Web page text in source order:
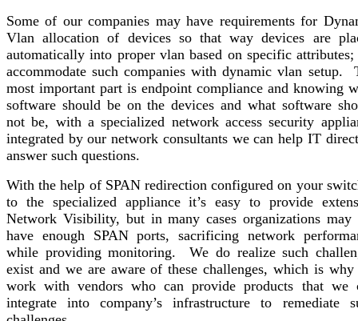
Some of our companies may have requirements for
Vlan allocation of devices so that way devices are
automatically into proper vlan based on specific attributes;
accommodate such companies with dynamic vlan setup.
most important part is endpoint compliance and knowing
software should be on the devices and what software
not be, with a specialized network access security
integrated by our network consultants we can help IT
answer such questions.
With the help of SPAN redirection configured on your
to the specialized appliance it’s easy to provide
Network Visibility, but in many cases organizations may
have enough SPAN ports, sacrificing network
while providing monitoring. We do realize such
exist and we are aware of these challenges, which is why
work with vendors who can provide products that we
integrate into company’s infrastructure to remediate